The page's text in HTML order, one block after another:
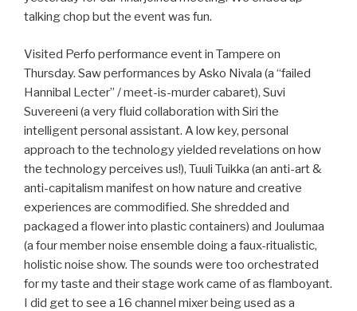
talking chop but the event was fun.
Visited Perfo performance event in Tampere on
Thursday. Saw performances by Asko Nivala (a “failed
Hannibal Lecter” / meet-is-murder cabaret), Suvi
Suvereeni (a very fluid collaboration with Siri the
intelligent personal assistant. A low key, personal
approach to the technology yielded revelations on how
the technology perceives us!), Tuuli Tuikka (an anti-art &
anti-capitalism manifest on how nature and creative
experiences are commodified. She shredded and
packaged a flower into plastic containers) and Joulumaa
(a four member noise ensemble doing a faux-ritualistic,
holistic noise show. The sounds were too orchestrated
for my taste and their stage work came of as flamboyant.
I did get to see a 16 channel mixer being used as a